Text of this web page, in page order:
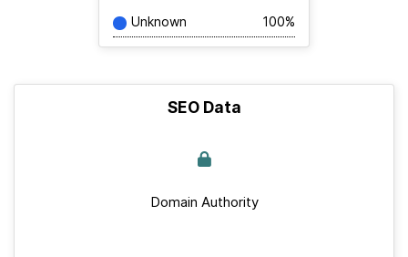
Unknown 100%
SEO Data
Domain Authority